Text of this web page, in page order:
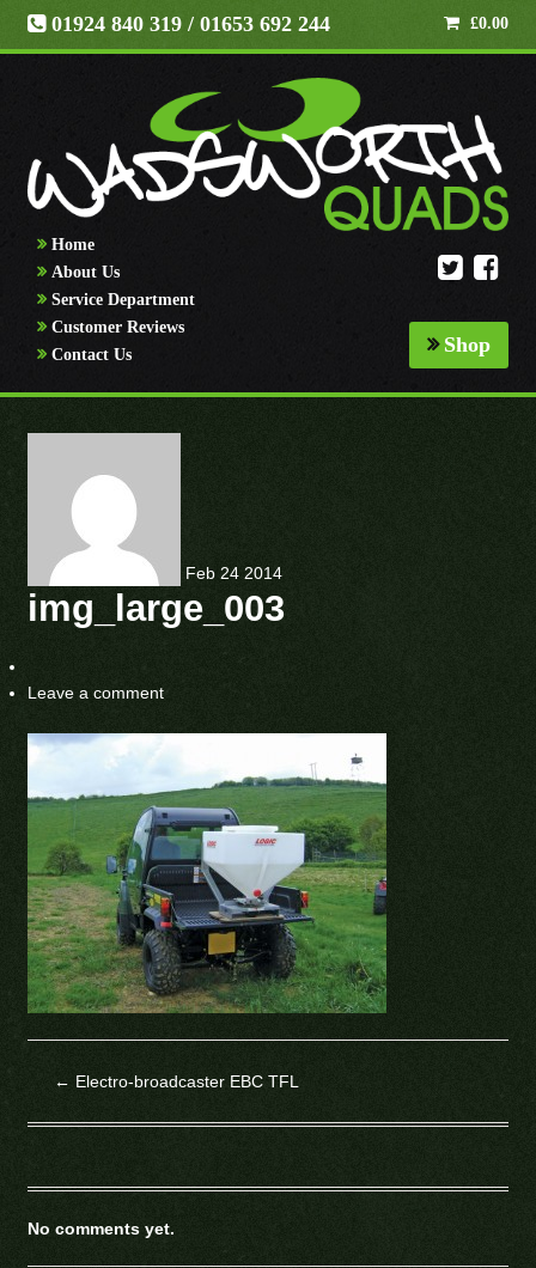
01924 840 319 / 01653 692 244 £0.00
Home
About Us
Service Department
Customer Reviews
Contact Us
Shop
Feb 24 2014
img_large_003
Leave a comment
← Electro-broadcaster EBC TFL
No comments yet.